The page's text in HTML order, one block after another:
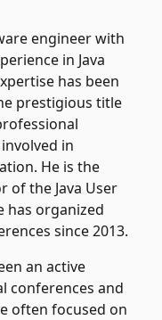
engineer with
in Java
has been
prestigious title
in
He is the
the Java User
has organized
since 2013.
an active
conferences and
often focused on